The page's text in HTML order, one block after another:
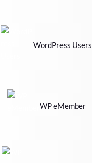
WordPress Users
WP eMember